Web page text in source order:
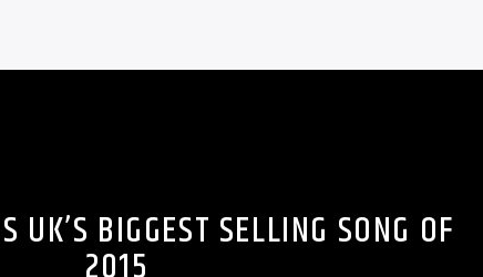
UK’S BIGGEST SELLING SONG OF